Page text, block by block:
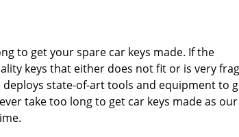
to get your spare car keys made. If the
keys that either does not fit or is very
deploys state-of-art tools and equipment to
take too long to get car keys made as our